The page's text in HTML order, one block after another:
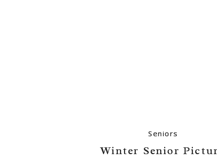
Winter Senior
Seniors
Winter Senior
Seniors